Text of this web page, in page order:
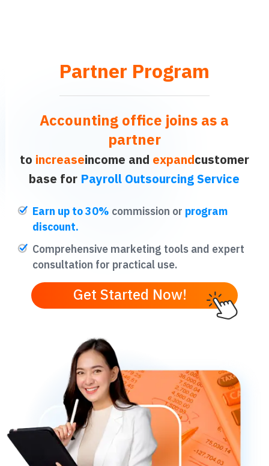
Partner Program
Accounting office joins as a
partner
to increaseincome and expandcustomer
base for Payroll Outsourcing Service
Earn up to 30% commission or program
discount.
Comprehensive marketing tools and expert
consultation for practical use.
Get Started Now!